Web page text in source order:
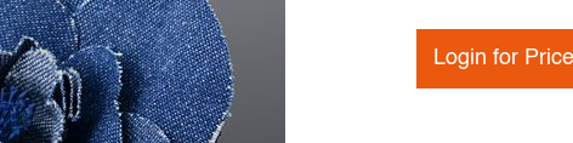
Login for Price